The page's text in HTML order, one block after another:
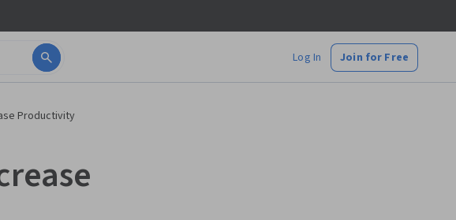
Log In Join for Free
Productivity